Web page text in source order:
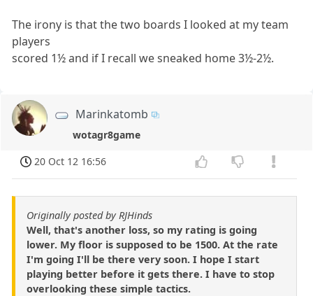
The irony is that the two boards I looked at my team
players
scored 1½ and if I recall we sneaked home 3½-2½.
Marinkatomb
wotagr8game
20 Oct 12 16:56
Originally posted by RJHinds
Well, that's another loss, so my rating is going
lower. My floor is supposed to be 1500. At the rate
I'm going I'll be there very soon. I hope I start
playing better before it gets there. I have to stop
overlooking these simple tactics.